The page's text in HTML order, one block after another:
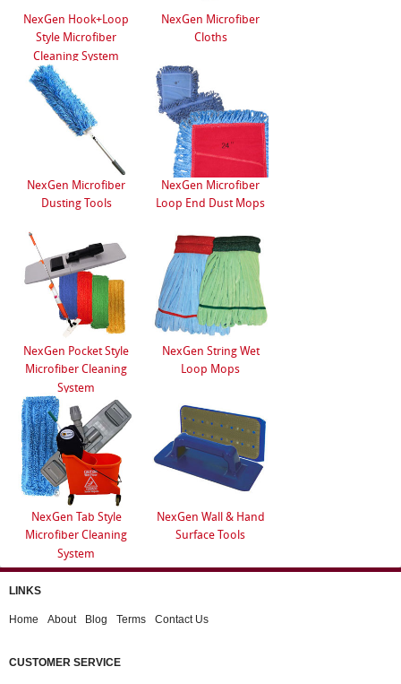
NexGen Hook+Loop
Style Microfiber
Cleaning System
NexGen Microfiber
Cloths
NexGen Microfiber
Dusting Tools
NexGen Microfiber
Loop End Dust Mops
NexGen Pocket Style
Microfiber Cleaning
System
NexGen String Wet
Loop Mops
NexGen Tab Style
Microfiber Cleaning
System
NexGen Wall & Hand
Surface Tools
LINKS
Home About Blog Terms Contact Us
CUSTOMER SERVICE